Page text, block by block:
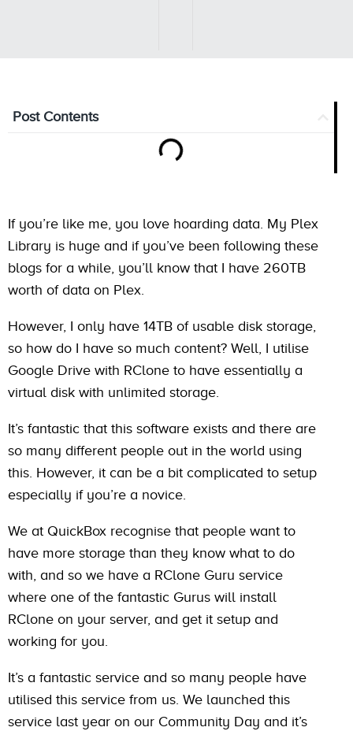
Post Contents
If you’re like me, you love hoarding data. My Plex
Library is huge and if you’ve been following these
blogs for a while, you’ll know that I have 260TB
worth of data on Plex.
However, I only have 14TB of usable disk storage,
so how do I have so much content? Well, I utilise
Google Drive with RClone to have essentially a
virtual disk with unlimited storage.
It’s fantastic that this software exists and there are
so many different people out in the world using
this. However, it can be a bit complicated to setup
especially if you’re a novice.
We at QuickBox recognise that people want to
have more storage than they know what to do
with, and so we have a RClone Guru service
where one of the fantastic Gurus will install
RClone on your server, and get it setup and
working for you.
It’s a fantastic service and so many people have
utilised this service from us. We launched this
service last year on our Community Day and it’s